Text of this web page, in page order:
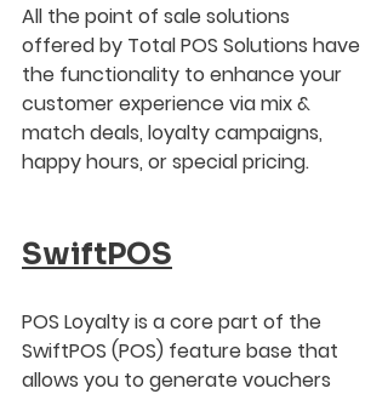
All the point of sale solutions
offered by Total POS Solutions have
the functionality to enhance your
customer experience via mix &
match deals, loyalty campaigns,
happy hours, or special pricing.
SwiftPOS
POS Loyalty is a core part of the
SwiftPOS (POS) feature base that
allows you to generate vouchers